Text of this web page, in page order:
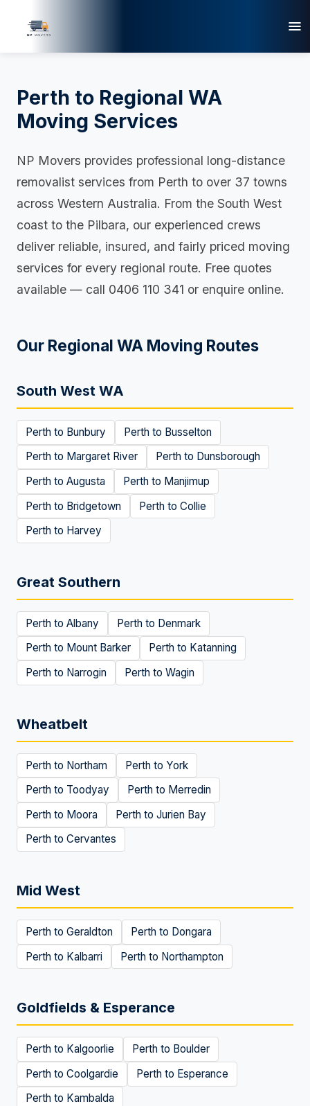
Perth to Regional WA
Moving Services
NP Movers provides professional long-distance
removalist services from Perth to over 37 towns
across Western Australia. From the South West
coast to the Pilbara, our experienced crews
deliver reliable, insured, and fairly priced moving
services for every regional route. Free quotes
available — call 0406 110 341 or enquire online.
Our Regional WA Moving Routes
South West WA
Perth to Bunbury Perth to Busselton
Perth to Margaret River Perth to Dunsborough
Perth to Augusta Perth to Manjimup
Perth to Bridgetown Perth to Collie
Perth to Harvey
Great Southern
Perth to Albany Perth to Denmark
Perth to Mount Barker Perth to Katanning
Perth to Narrogin Perth to Wagin
Wheatbelt
Perth to Northam Perth to York
Perth to Toodyay Perth to Merredin
Perth to Moora Perth to Jurien Bay
Perth to Cervantes
Mid West
Perth to Geraldton Perth to Dongara
Perth to Kalbarri Perth to Northampton
Goldfields & Esperance
Perth to Kalgoorlie Perth to Boulder
Perth to Coolgardie Perth to Esperance
Perth to Kambalda